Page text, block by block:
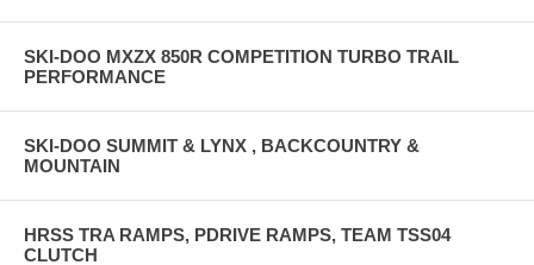
SKI-DOO MXZX 850R COMPETITION TURBO TRAIL
PERFORMANCE
SKI-DOO SUMMIT & LYNX , BACKCOUNTRY &
MOUNTAIN
HRSS TRA RAMPS, PDRIVE RAMPS, TEAM TSS04
CLUTCH